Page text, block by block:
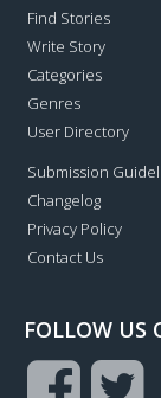
Find Stories
Write Story
Categories
Genres
User Directory
Submission
Changelog
Privacy Policy
Contact Us
FOLLOW US